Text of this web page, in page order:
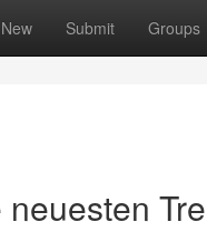
New Submit Groups